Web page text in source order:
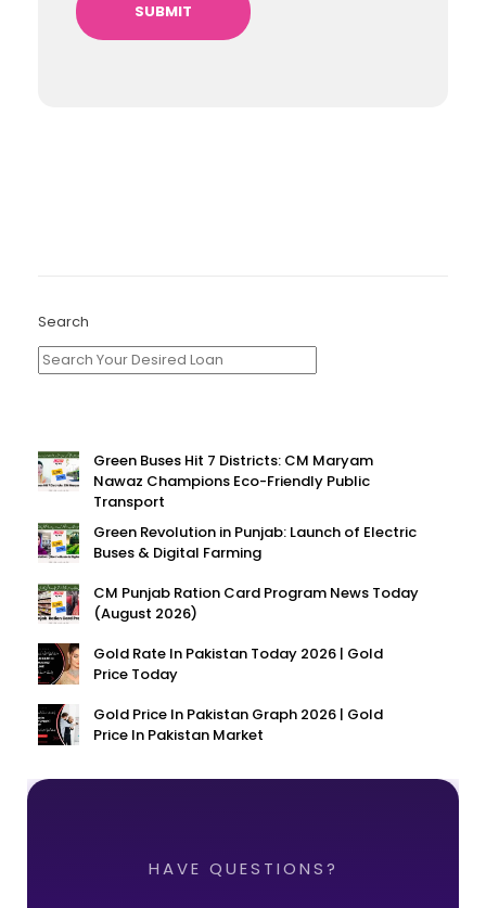
Search
Green Buses Hit 7 Districts: CM Maryam
Nawaz Champions Eco-Friendly Public
Transport
Green Revolution in Punjab: Launch of Electric
Buses & Digital Farming
CM Punjab Ration Card Program News Today
(August 2026)
Gold Rate In Pakistan Today 2026 | Gold
Price Today
Gold Price In Pakistan Graph 2026 | Gold
Price In Pakistan Market
HAVE QUESTIONS?